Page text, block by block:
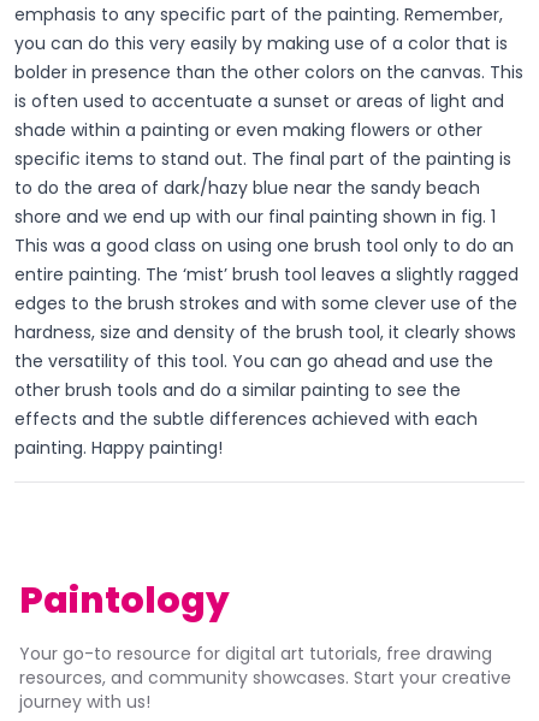
emphasis to any specific part of the painting. Remember,
you can do this very easily by making use of a color that is
bolder in presence than the other colors on the canvas. This
is often used to accentuate a sunset or areas of light and
shade within a painting or even making flowers or other
specific items to stand out. The final part of the painting is
to do the area of dark/hazy blue near the sandy beach
shore and we end up with our final painting shown in fig. 1
This was a good class on using one brush tool only to do an
entire painting. The ‘mist’ brush tool leaves a slightly ragged
edges to the brush strokes and with some clever use of the
hardness, size and density of the brush tool, it clearly shows
the versatility of this tool. You can go ahead and use the
other brush tools and do a similar painting to see the
effects and the subtle differences achieved with each
painting. Happy painting!
Paintology
Your go-to resource for digital art tutorials, free drawing
resources, and community showcases. Start your creative
journey with us!